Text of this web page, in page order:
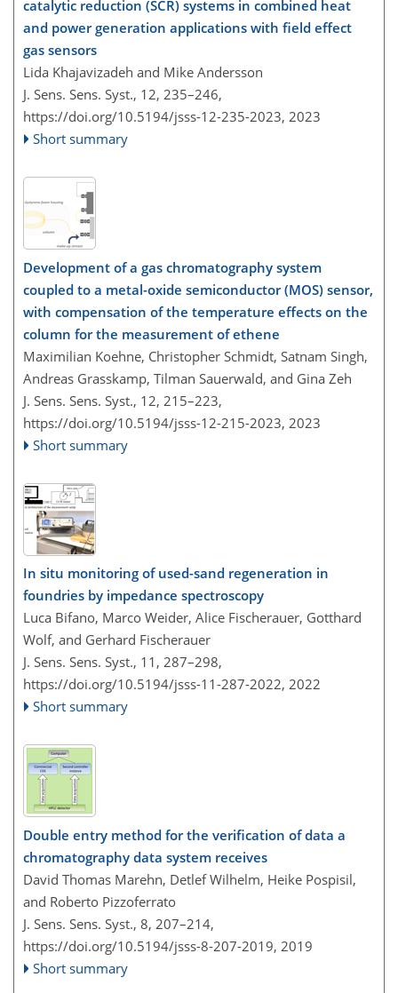
catalytic reduction (SCR) systems in combined heat
and power generation applications with field effect
gas sensors
Lida Khajavizadeh and Mike Andersson
J. Sens. Sens. Syst., 12, 235–246,
https://doi.org/10.5194/jsss-12-235-2023, 2023
Short summary
Development of a gas chromatography system
coupled to a metal-oxide semiconductor (MOS) sensor,
with compensation of the temperature effects on the
column for the measurement of ethene
Maximilian Koehne, Christopher Schmidt, Satnam Singh,
Andreas Grasskamp, Tilman Sauerwald, and Gina Zeh
J. Sens. Sens. Syst., 12, 215–223,
https://doi.org/10.5194/jsss-12-215-2023, 2023
Short summary
In situ monitoring of used-sand regeneration in
foundries by impedance spectroscopy
Luca Bifano, Marco Weider, Alice Fischerauer, Gotthard
Wolf, and Gerhard Fischerauer
J. Sens. Sens. Syst., 11, 287–298,
https://doi.org/10.5194/jsss-11-287-2022, 2022
Short summary
Double entry method for the verification of data a
chromatography data system receives
David Thomas Marehn, Detlef Wilhelm, Heike Pospisil,
and Roberto Pizzoferrato
J. Sens. Sens. Syst., 8, 207–214,
https://doi.org/10.5194/jsss-8-207-2019, 2019
Short summary